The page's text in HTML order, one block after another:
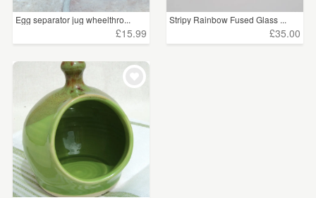
Egg separator jug wheelthro...
£15.99
Stripy Rainbow Fused Glass ...
£35.00